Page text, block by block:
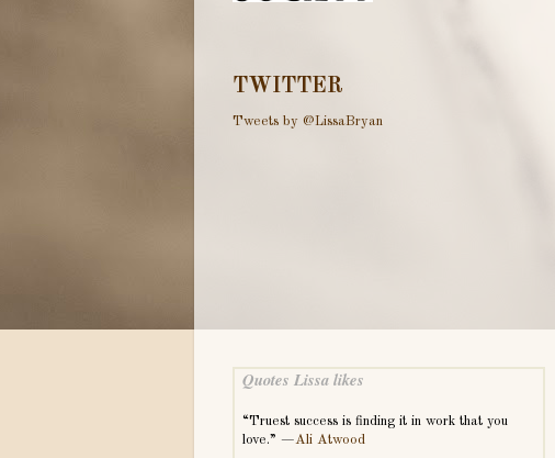
TWITTER
Tweets by @LissaBryan
Quotes Lissa likes
“Truest success is finding it in work that you
love.” —Ali Atwood